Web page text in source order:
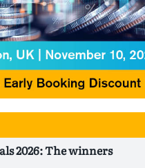
2026: The winners